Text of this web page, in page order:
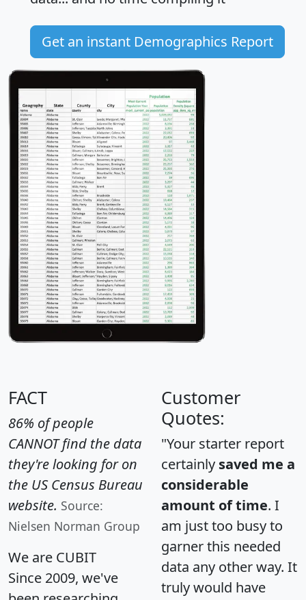
Get an instant Demographics Report
FACT
86% of people
CANNOT find the data
they're looking for on
the US Census Bureau
website. Source:
Nielsen Norman Group
We are CUBIT
Since 2009, we've
Customer
Quotes:
"Your starter report
certainly saved me a
considerable
amount of time. I
am just too busy to
garner this needed
data any other way. It
truly would have